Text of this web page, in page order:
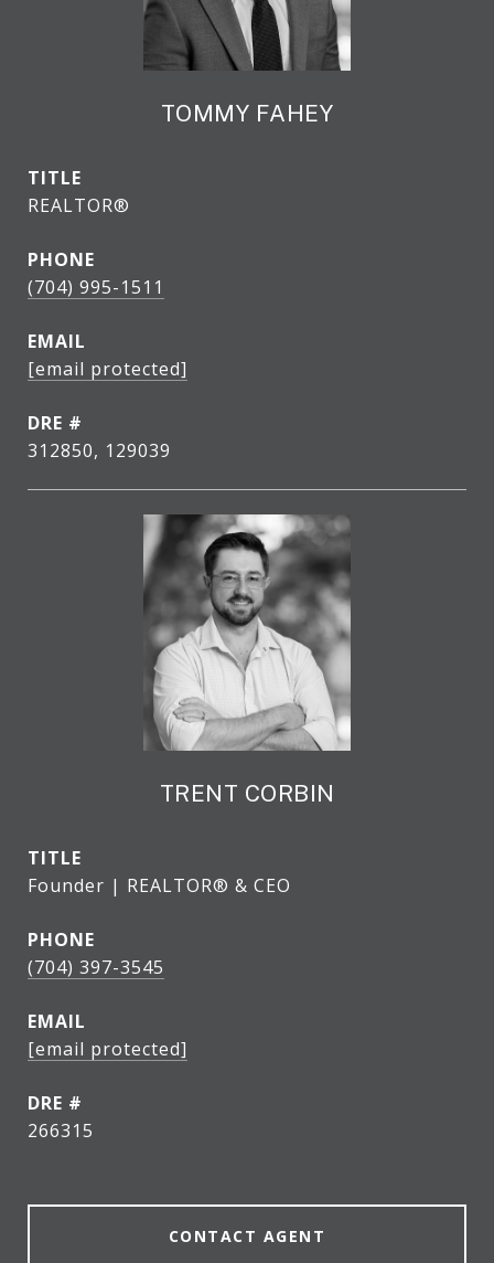
TOMMY FAHEY
TITLE
REALTOR®
PHONE
(704) 995-1511
EMAIL
[email protected]
DRE #
312850, 129039
TRENT CORBIN
TITLE
Founder | REALTOR® & CEO
PHONE
(704) 397-3545
EMAIL
[email protected]
DRE #
266315
CONTACT AGENT